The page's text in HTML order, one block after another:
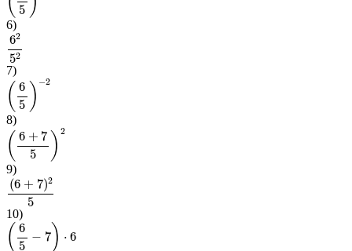
(65) 2
6)
625
7)
(65) −
8)
(6+75)2
9)
(6+7)25
10)
( 65−7) ⋅6